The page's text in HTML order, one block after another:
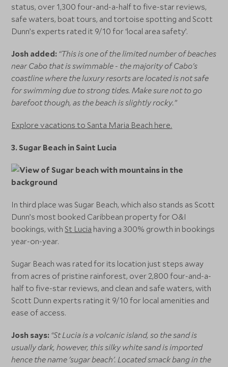
status, over 1,300 four-and-a-half to five-star reviews,
safe waters, boat tours, and tortoise spotting and Scott
Dunn’s experts rated it 9/10 for ‘local area safety’.
Josh added: “This is one of the limited number of beaches
near Cabo that is swimmable - the majority of Cabo's
coastline where the luxury resorts are located is not safe
for swimming due to strong tides. Make sure not to go
barefoot though, as the beach is slightly rocky.”
Explore vacations to Santa Maria Beach here.
3. Sugar Beach in Saint Lucia
In third place was Sugar Beach, which also stands as Scott
Dunn’s most booked Caribbean property for O&I
bookings, withSt Lucia having a 300% growth in bookings
year-on-year.
Sugar Beach was rated for its location just steps away
from acres of pristine rainforest, over 2,800 four-and-a-
half to five-star reviews, and clean and safe waters, with
Scott Dunn experts rating it 9/10 for local amenities and
ease of access.
Josh says: “St Lucia is a volcanic island, so the sand is
usually dark, however, this silky white sand is imported
hence the name 'sugar beach'. Located smack bang in the